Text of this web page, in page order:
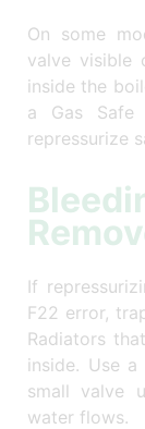
On some
valve visible
inside the
a Gas Safe
repressurize
If
F22 error,
Radiators
inside. Use
small valve
water flows.